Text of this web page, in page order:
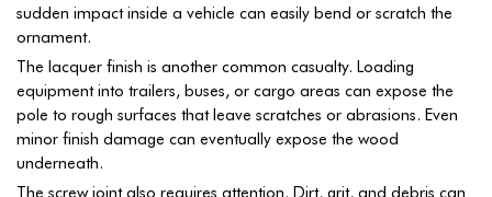
sudden impact inside a vehicle can easily bend or scratch the
ornament.
The lacquer finish is another common casualty. Loading
equipment into trailers, buses, or cargo areas can expose the
pole to rough surfaces that leave scratches or abrasions. Even
minor finish damage can eventually expose the wood
underneath.
The screw joint also requires attention. Dirt, grit, and debris can